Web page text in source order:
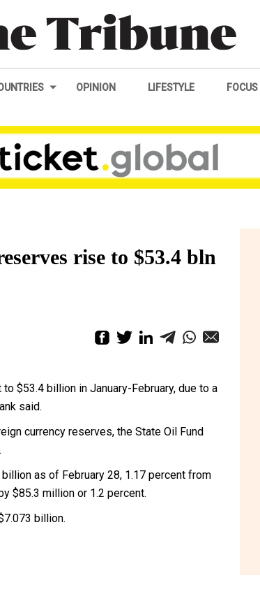
OPINION LIFESTYLE FOCUS
rise to $53.4 bln
$53.4 billion in January-February, due to a
said.
currency reserves, the State Oil Fund
as of February 28, 1.17 percent from
$85.3 million or 1.2 percent.
billion.